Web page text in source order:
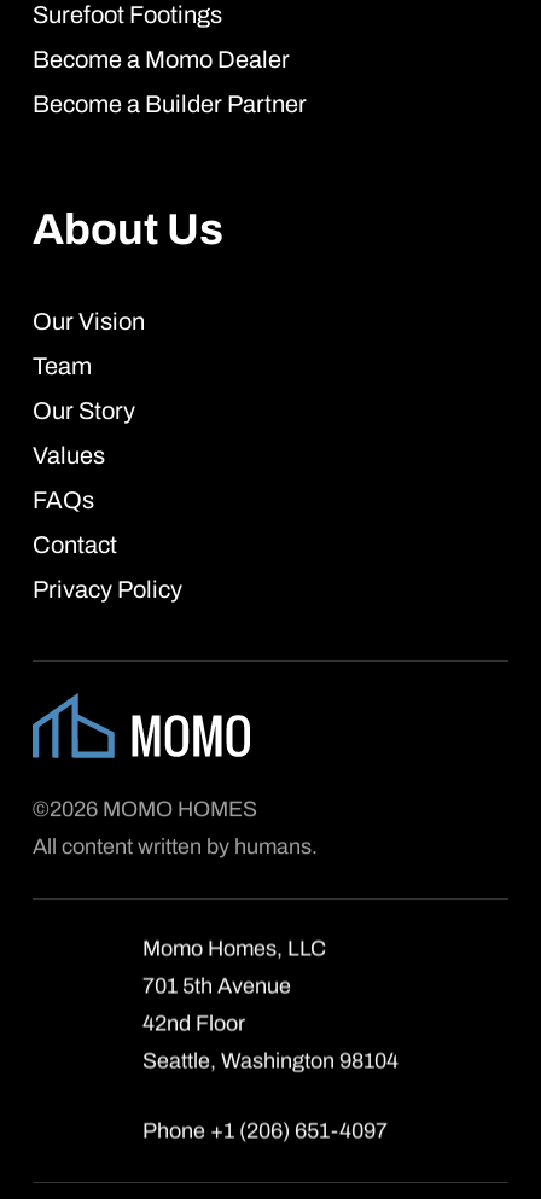
Surefoot Footings
Become a Momo Dealer
Become a Builder Partner
About Us
Our Vision
Team
Our Story
Values
FAQs
Contact
Privacy Policy
©2026 MOMO HOMES
All content written by humans.
Momo Homes, LLC
701 5th Avenue
42nd Floor
Seattle, Washington 98104
Phone +1 (206) 651-4097